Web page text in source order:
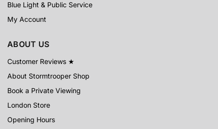
Blue Light & Public Service
My Account
ABOUT US
Customer Reviews ★
About Stormtrooper Shop
Book a Private Viewing
London Store
Opening Hours